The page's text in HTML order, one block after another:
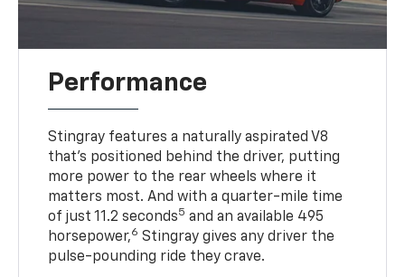
Performance
Stingray features a naturally aspirated V8
that’s positioned behind the driver, putting
more power to the rear wheels where it
matters most. And with a quarter-mile time
of just 11.2 seconds5 and an available 495
horsepower,6 Stingray gives any driver the
pulse-pounding ride they crave.